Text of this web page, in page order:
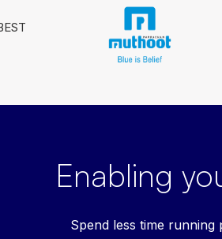
Enabling
Spend less time